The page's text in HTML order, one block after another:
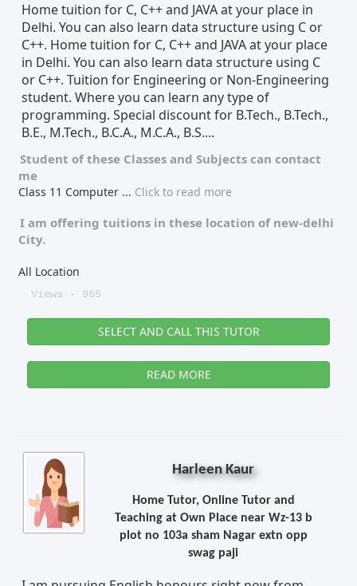
Home tuition for C, C++ and JAVA at your place in
Delhi. You can also learn data structure using C or
C++. Home tuition for C, C++ and JAVA at your place
in Delhi. You can also learn data structure using C
or C++. Tuition for Engineering or Non-Engineering
student. Where you can learn any type of
programming. Special discount for B.Tech., B.Tech.,
B.E., M.Tech., B.C.A., M.C.A., B.S....
Student of these Classes and Subjects can contact
me
Class 11 Computer ... Click to read more
I am offering tuitions in these location of new-delhi
City.
All Location
Views - 965
SELECT AND CALL THIS TUTOR
READ MORE
Harleen Kaur
Home Tutor, Online Tutor and
Teaching at Own Place near Wz-13 b
plot no 103a sham Nagar extn opp
swag paji